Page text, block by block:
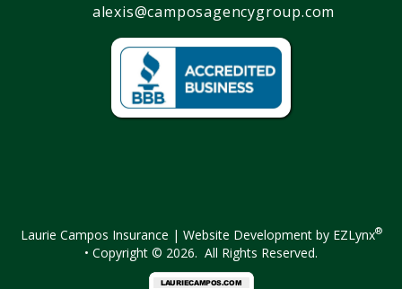
alexis@camposagencygroup.com
Laurie Campos Insurance | Website Development by EZLynx®
• Copyright © 2026. All Rights Reserved.